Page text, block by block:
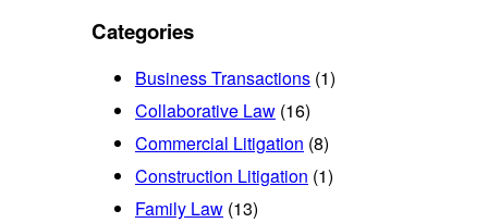
Categories
Business Transactions (1)
Collaborative Law (16)
Commercial Litigation (8)
Construction Litigation (1)
Family Law (13)